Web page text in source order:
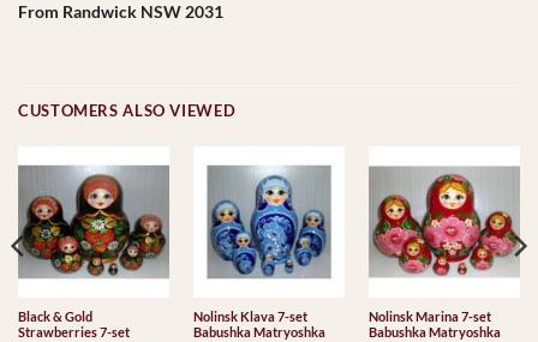
From Randwick NSW 2031
CUSTOMERS ALSO VIEWED
Black & Gold
Strawberries 7-set
Nolinsk Klava 7-set
Babushka Matryoshka
Nolinsk Marina 7-set
Babushka Matryoshka